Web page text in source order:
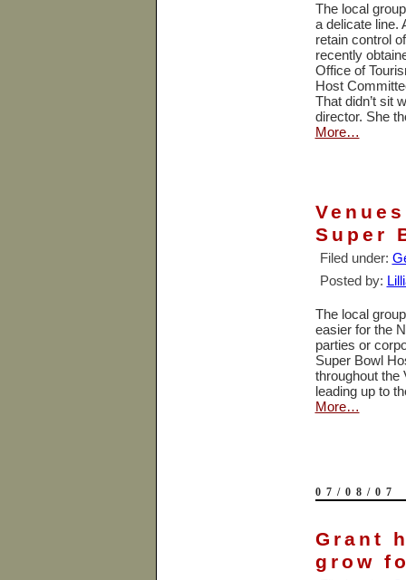
The local
a delicate line.
retain control
recently
Office of
Host
That didn’t sit
director. She
More…
Super
Filed under:
Posted by:
The local
easier for the
parties or
Super Bowl
throughout the
leading up to
More…
07/08/07
Grant
grow